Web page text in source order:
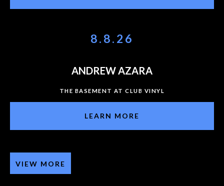
8.8.26
ANDREW AZARA
THE BASEMENT AT CLUB VINYL
LEARN MORE
VIEW MORE